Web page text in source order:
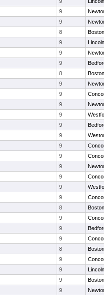
9
9
8
9
9
9
8
9
9
9
9
9
9
9
9
9
9
9
9
8
9
9
9
8
9
9
9
9